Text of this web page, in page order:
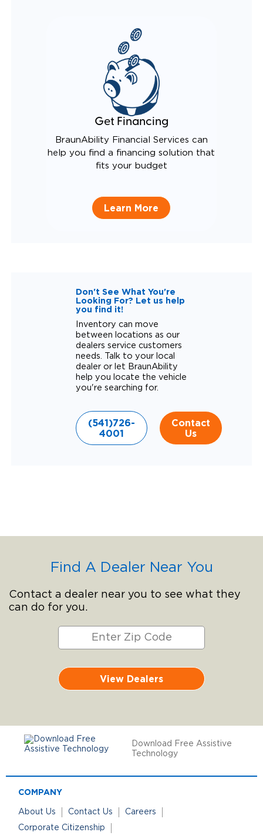
Get Financing
BraunAbility Financial Services can
help you find a financing solution that
fits your budget
Learn More
Don't See What You're
Looking For? Let us help
you find it!
Inventory can move
between locations as our
dealers service customers
needs. Talk to your local
dealer or let BraunAbility
help you locate the vehicle
you're searching for.
(541)726-
4001
Contact
Us
Find A Dealer Near You
Contact a dealer near you to see what they
can do for you.
View Dealers
Download Free Assistive
Technology
COMPANY
About Us Contact Us
Careers
Corporate Citizenship